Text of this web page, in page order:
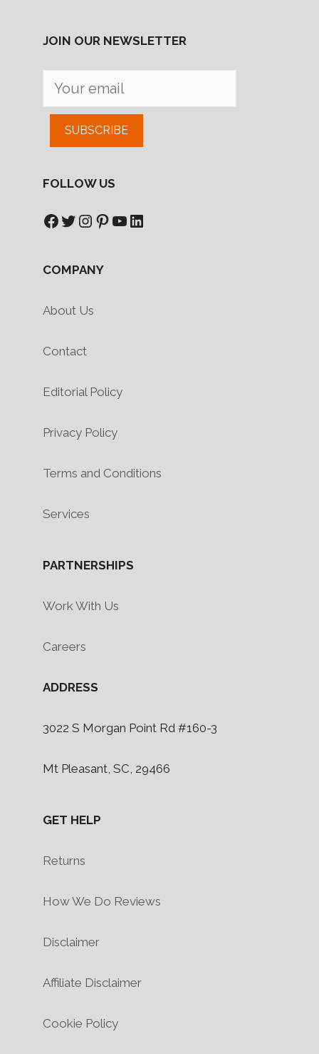
JOIN OUR NEWSLETTER
SUBSCRIBE
FOLLOW US
Facebook
Twitter
Instagram
Pinterest
YouTube
LinkedIn
COMPANY
About Us
Contact
Editorial Policy
Privacy Policy
Terms and Conditions
Services
PARTNERSHIPS
Work With Us
Careers
ADDRESS
3022 S Morgan Point Rd #160-3
Mt Pleasant, SC, 29466
GET HELP
Returns
How We Do Reviews
Disclaimer
Affiliate Disclaimer
Cookie Policy